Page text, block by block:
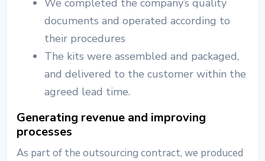
We completed the company’s quality
documents and operated according to
their procedures
The kits were assembled and packaged,
and delivered to the customer within the
agreed lead time.
Generating revenue and improving
processes
As part of the outsourcing contract, we produced